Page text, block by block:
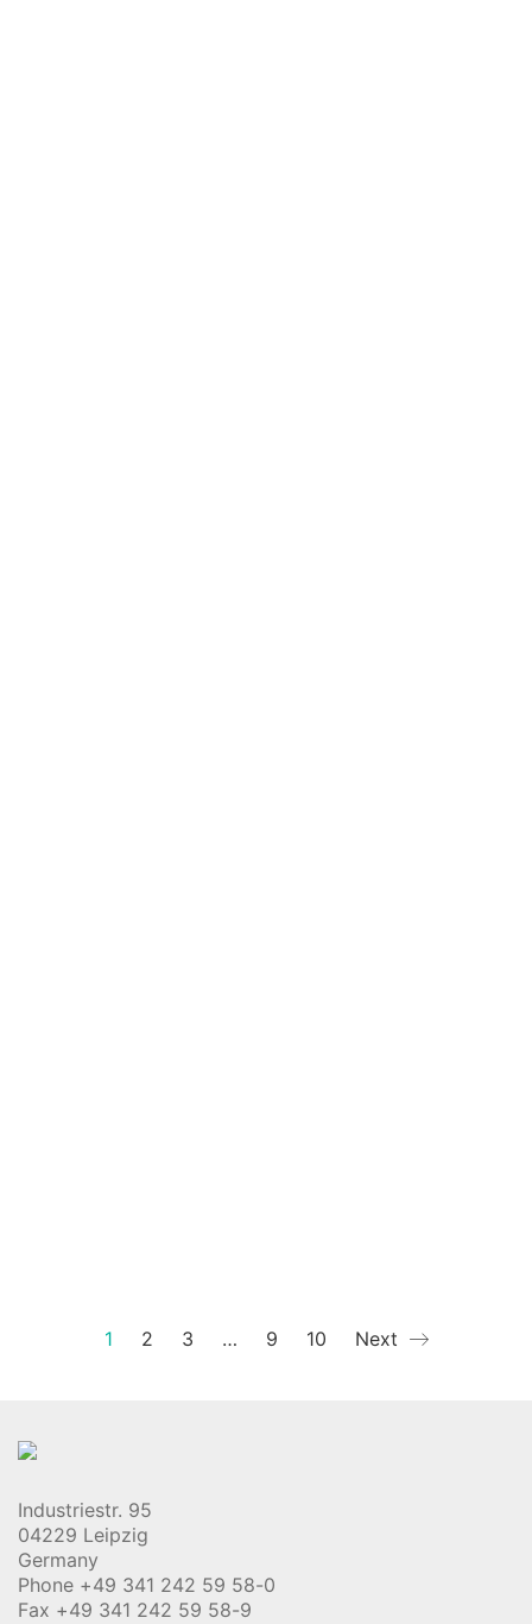
1 2 3 … 9 10 Next
Industriestr. 95
04229 Leipzig
Germany
Phone +49 341 242 59 58-0
Fax +49 341 242 59 58-9